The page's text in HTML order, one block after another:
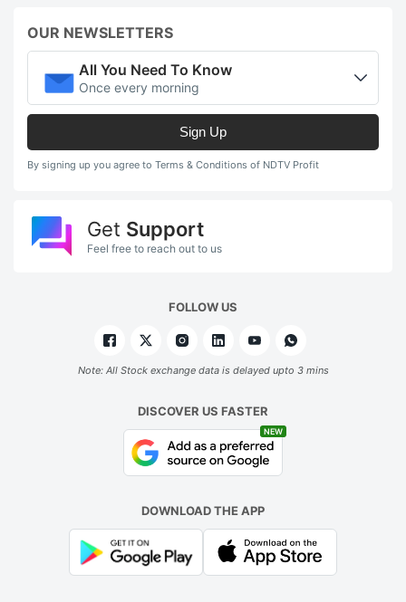
OUR NEWSLETTERS
All You Need To Know
Once every morning
Sign Up
By signing up you agree to Terms & Conditions of NDTV Profit
Get Support
Feel free to reach out to us
FOLLOW US
Note: All Stock exchange data is delayed upto 3 mins
DISCOVER US FASTER
NEW
DOWNLOAD THE APP